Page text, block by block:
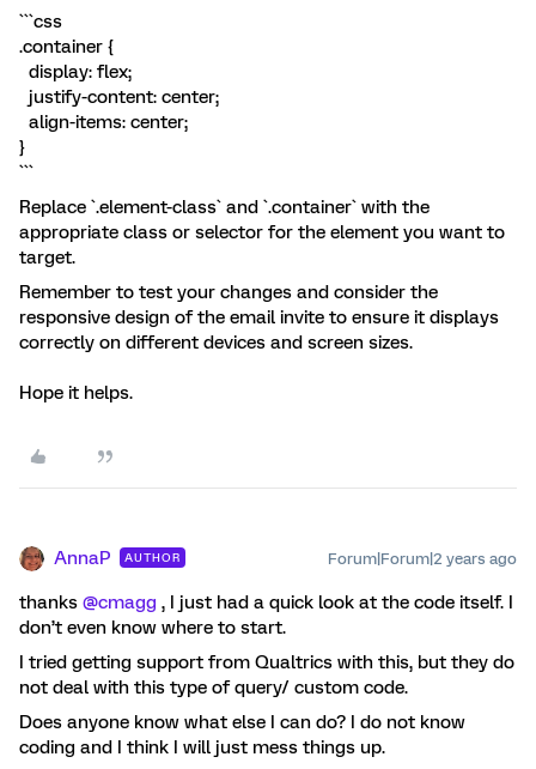
```css
.container {
display: flex;
justify-content: center;
align-items: center;
}
```
Replace `.element-class` and `.container` with the
appropriate class or selector for the element you want to
target.
Remember to test your changes and consider the
responsive design of the email invite to ensure it displays
correctly on different devices and screen sizes.
Hope it helps.
AnnaP AUTHOR Forum|Forum|2 years ago
thanks @cmagg , I just had a quick look at the code itself. I
don’t even know where to start.
I tried getting support from Qualtrics with this, but they do
not deal with this type of query/ custom code.
Does anyone know what else I can do? I do not know
coding and I think I will just mess things up.